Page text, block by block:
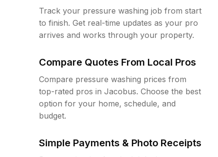
Track your pressure washing job from start
to finish. Get real-time updates as your pro
arrives and works through your property.
Compare Quotes From Local Pros
Compare pressure washing prices from
top-rated pros in Jacobus. Choose the best
option for your home, schedule, and
budget.
Simple Payments & Photo Receipts